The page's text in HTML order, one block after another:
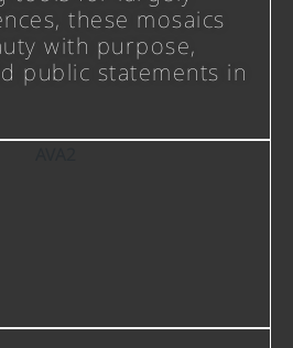
these mosaics
with purpose,
public statements in